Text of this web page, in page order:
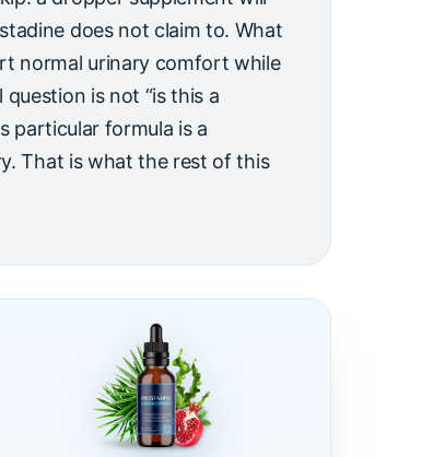
does not claim to. What
normal urinary comfort while
is not “is this a
particular formula is a
That is what the rest of this